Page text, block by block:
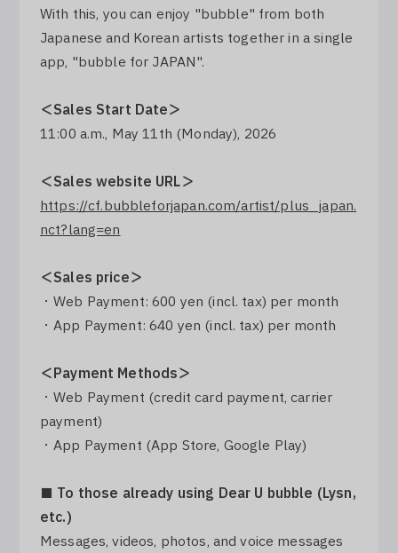
With this, you can enjoy "bubble" from both
Japanese and Korean artists together in a single
app, "bubble for JAPAN".
＜Sales Start Date＞
11:00 a.m., May 11th (Monday), 2026
＜Sales website URL＞
https://cf.bubbleforjapan.com/artist/plus_japan.
nct?lang=en
＜Sales price＞
・Web Payment: 600 yen (incl. tax) per month
・App Payment: 640 yen (incl. tax) per month
＜Payment Methods＞
・Web Payment (credit card payment, carrier
payment)
・App Payment (App Store, Google Play)
■ To those already using Dear U bubble (Lysn,
etc.)
Messages, videos, photos, and voice messages